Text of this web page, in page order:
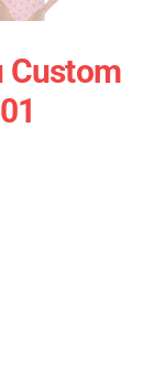
Custom